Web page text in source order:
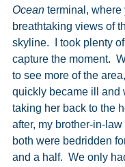
Ocean terminal, where
breathtaking views of
skyline.  I took plenty
capture the moment.
to see more of the
quickly became ill and
taking her back to the
after, my brother-in-
both were bedridden
and a half.  We only